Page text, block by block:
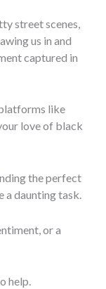
street scenes,
us in and
captured in
like
love of black
the perfect
a daunting task.
or a
help.